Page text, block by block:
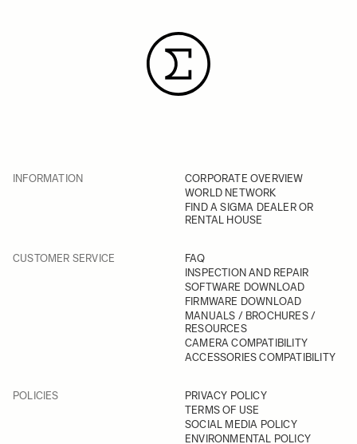
INFORMATION
CORPORATE OVERVIEW
WORLD NETWORK
FIND A SIGMA DEALER OR
RENTAL HOUSE
CUSTOMER SERVICE
FAQ
INSPECTION AND REPAIR
SOFTWARE DOWNLOAD
FIRMWARE DOWNLOAD
MANUALS / BROCHURES /
RESOURCES
CAMERA COMPATIBILITY
ACCESSORIES COMPATIBILITY
POLICIES
PRIVACY POLICY
TERMS OF USE
SOCIAL MEDIA POLICY
ENVIRONMENTAL POLICY